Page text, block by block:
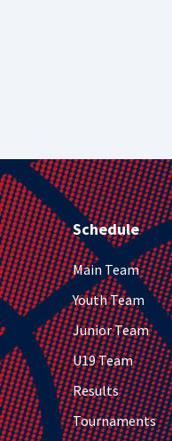
Schedule
Main Team
Youth Team
Junior Team
U19 Team
Results
Tournaments